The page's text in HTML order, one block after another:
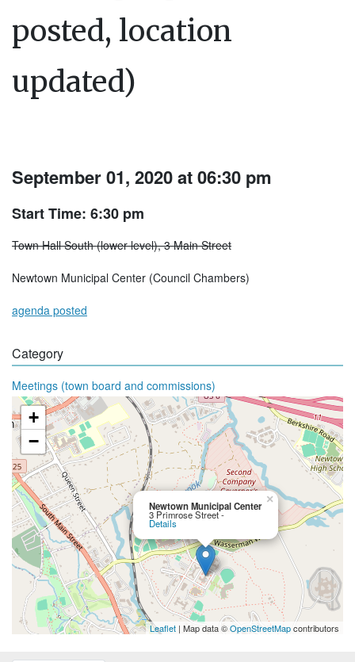
posted, location
updated)
September 01, 2020 at 06:30 pm
Start Time: 6:30 pm
Town Hall South (lower level), 3 Main Street
Newtown Municipal Center (Council Chambers)
agenda posted
Category
Meetings (town board and commissions)
Newtown Municipal Center
3 Primrose Street -
Details
×
+
−
Leaflet | Map data ©OpenStreetMapcontributors